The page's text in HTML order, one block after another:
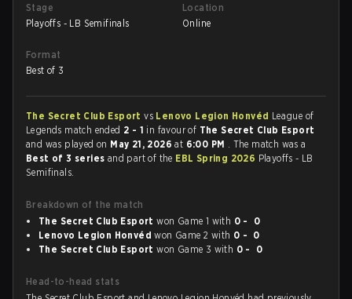
Stage
Playoffs - LB Semifinals
Location
Online
Format
Best of 3
The Secret Club Esportvs Lenovo Legion Honvéd League of
Legends match ended 2 - 1 in favour of The Secret Club Esport
and was played on May 21, 2026at 6:00 PM . The match was a
Best of 3 series and part of the EBL Spring 2026 Playoffs - LB
Semifinals.
Breakdown of the match
The Secret Club Esport won Game 1 with 0 - 0
Lenovo Legion Honvéd won Game 2 with 0 - 0
The Secret Club Esport won Game 3 with 0 - 0
Head-to-head stats